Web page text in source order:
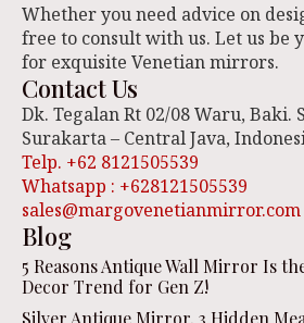
Whether you need advice on
free to consult with us. Let us be
for exquisite Venetian mirrors.
Contact Us
Dk. Tegalan Rt 02/08 Waru, Baki.
Surakarta – Central Java,
Telp. +62 8121505539
Whatsapp : +628121505539
sales@margovenetianmirror.com
Blog
5 Reasons Antique Wall Mirror Is
Decor Trend for Gen Z!
Silver Antique Mirror, 3 Hidden